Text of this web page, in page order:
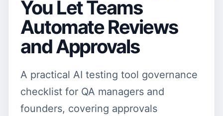
You Let Teams
Automate Reviews
and Approvals
A practical AI testing tool governance
checklist for QA managers and
founders, covering approvals